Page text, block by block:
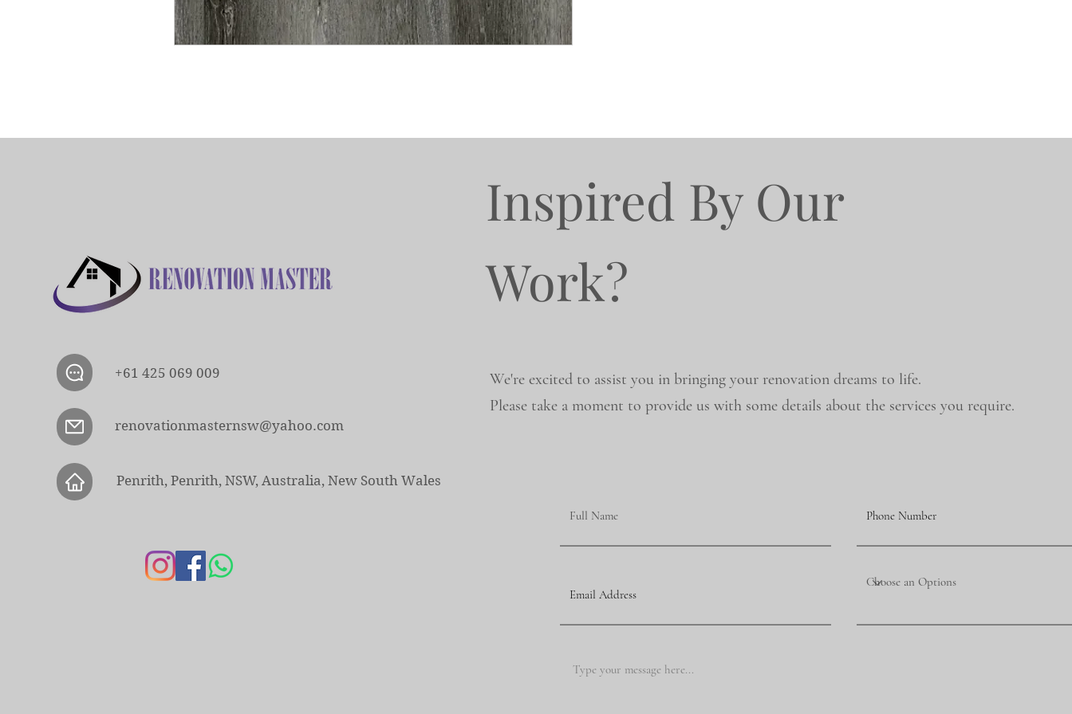
+61 425 069 009
renovationmasternsw@yahoo.com
Penrith, Penrith, NSW, Australia, New South Wales
Inspired By Our
Work?
We're excited to assist you in bringing your renovation dreams to life.
Please take a moment to provide us with some details about the services you require.